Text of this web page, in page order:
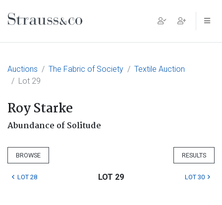
Main Navigation
Auctions The Fabric of Society
Textile Auction
Lot 29
Roy Starke
Abundance of Solitude
BROWSE RESULTS
LOT 28 LOT 29 LOT 30